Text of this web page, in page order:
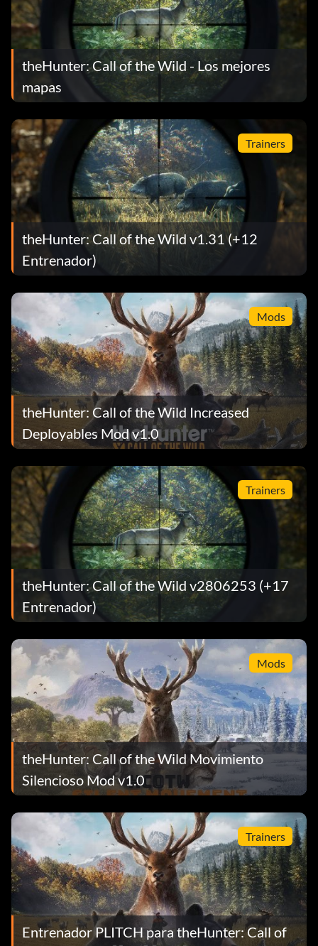
theHunter: Call of the Wild - Los mejores
mapas
Trainers
theHunter: Call of the Wild v1.31 (+12
Entrenador)
Mods
theHunter: Call of the Wild Increased
Deployables Mod v1.0
Trainers
theHunter: Call of the Wild v2806253 (+17
Entrenador)
Mods
theHunter: Call of the Wild Movimiento
Silencioso Mod v1.0
Trainers
Entrenador PLITCH para theHunter: Call of